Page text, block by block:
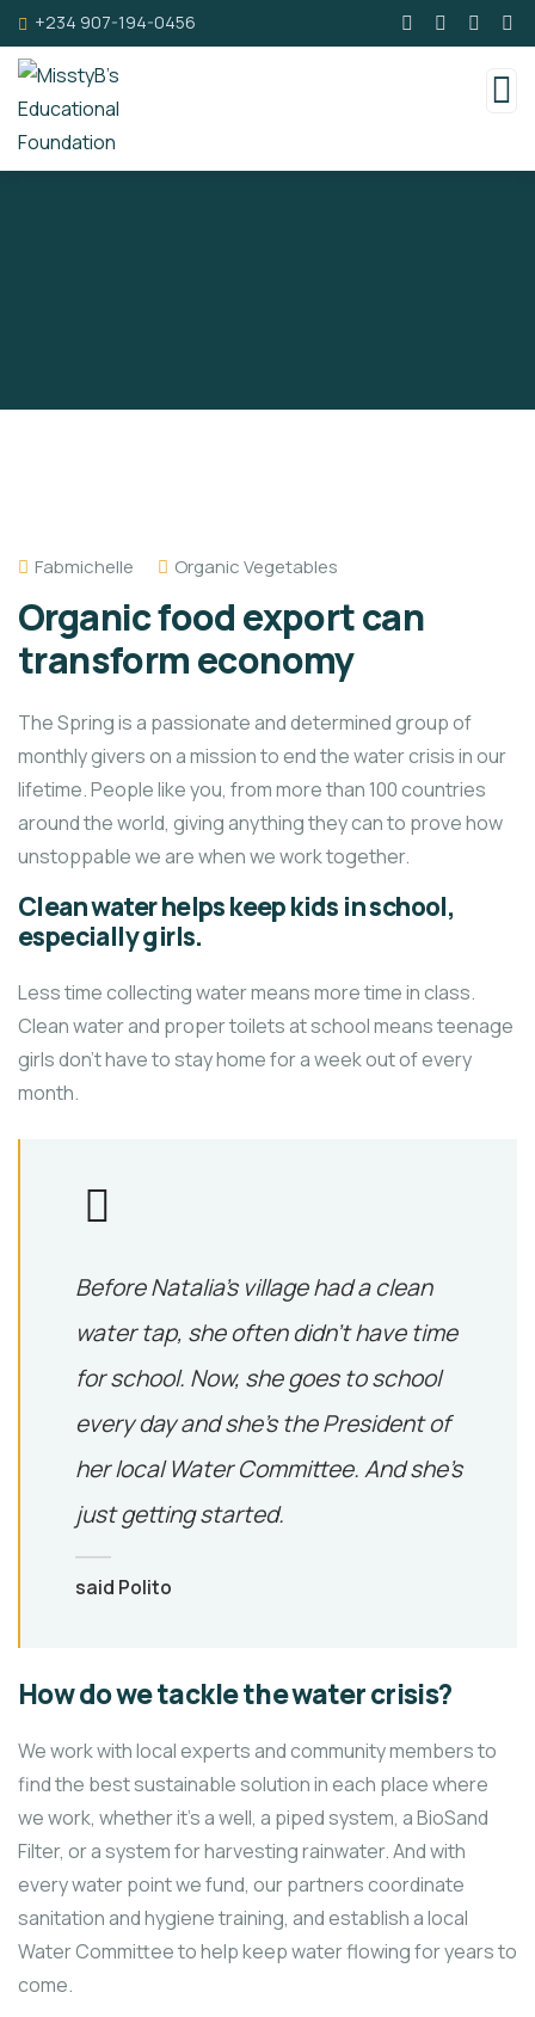
+234 907-194-0456
Fabmichelle Organic Vegetables
Organic food export can
transform economy
The Spring is a passionate and determined group of
monthly givers on a mission to end the water crisis in our
lifetime. People like you, from more than 100 countries
around the world, giving anything they can to prove how
unstoppable we are when we work together.
Clean water helps keep kids in school,
especially girls.
Less time collecting water means more time in class.
Clean water and proper toilets at school means teenage
girls don’t have to stay home for a week out of every
month.
Before Natalia’s village had a clean
water tap, she often didn’t have time
for school. Now, she goes to school
every day and she’s the President of
her local Water Committee. And she’s
just getting started.
said Polito
How do we tackle the water crisis?
We work with local experts and community members to
find the best sustainable solution in each place where
we work, whether it’s a well, a piped system, a BioSand
Filter, or a system for harvesting rainwater. And with
every water point we fund, our partners coordinate
sanitation and hygiene training, and establish a local
Water Committee to help keep water flowing for years to
come.